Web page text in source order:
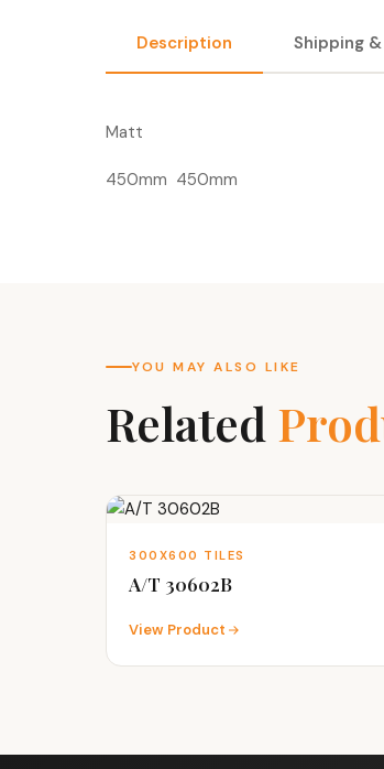
Description Shipping
Matt
450mm 450mm
YOU MAY ALSO LIKE
Related
300X600 TILES
A/T 30602B
View Product